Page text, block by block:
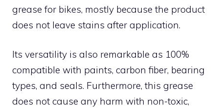
grease for bikes, mostly because the product
does not leave stains after application.
Its versatility is also remarkable as 100%
compatible with paints, carbon fiber, bearing
types, and seals. Furthermore, this grease
does not cause any harm with non-toxic,